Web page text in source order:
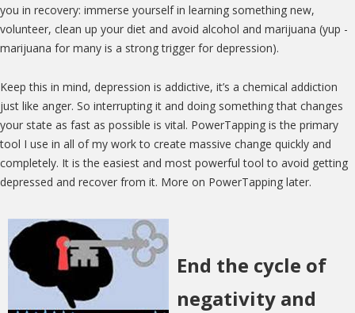
you in recovery: immerse yourself in learning something new,
volunteer, clean up your diet and avoid alcohol and marijuana (yup -
marijuana for many is a strong trigger for depression).
Keep this in mind, depression is addictive, it’s a chemical addiction
just like anger. So interrupting it and doing something that changes
your state as fast as possible is vital. PowerTapping is the primary
tool I use in all of my work to create massive change quickly and
completely. It is the easiest and most powerful tool to avoid getting
depressed and recover from it. More on PowerTapping later.
End the cycle of
negativity and